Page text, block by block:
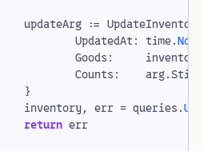
updateArg :=
UpdatedAt: time.Now
Goods:
inventory
Counts: arg.
}
inventory, err = queries.
return err